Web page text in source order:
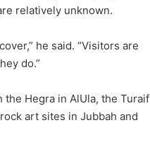
relatively unknown.
he said. “Visitors are
do.”
the Hegra in AlUla, the Turaif
art sites in Jubbah and